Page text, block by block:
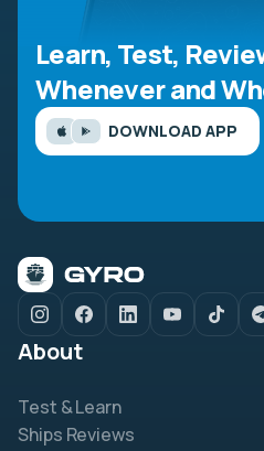
Learn, Test,
Whenever and
DOWNLOAD APP
About
Test & Learn
Ships Reviews